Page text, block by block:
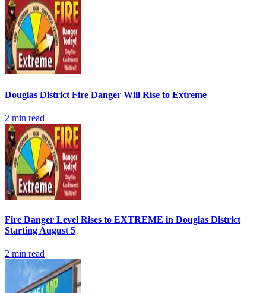
Douglas District Fire Danger Will Rise to Extreme
2 min read
Fire Danger Level Rises to EXTREME in Douglas District
Starting August 5
2 min read